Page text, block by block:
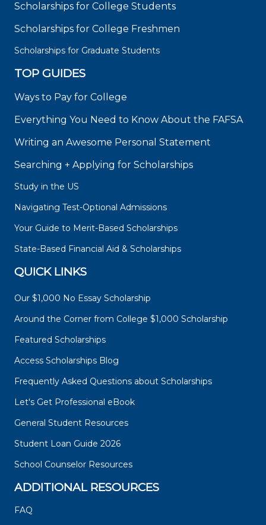
Scholarships for College Students
Scholarships for College Freshmen
Scholarships for Graduate Students
TOP GUIDES
Ways to Pay for College
Everything You Need to Know About the FAFSA
Writing an Awesome Personal Statement
Searching + Applying for Scholarships
Study in the US
Navigating Test-Optional Admissions
Your Guide to Merit-Based Scholarships
State-Based Financial Aid & Scholarships
QUICK LINKS
Our $1,000 No Essay Scholarship
Around the Corner from College $1,000 Scholarship
Featured Scholarships
Access Scholarships Blog
Frequently Asked Questions about Scholarships
Let's Get Professional eBook
General Student Resources
Student Loan Guide 2026
School Counselor Resources
ADDITIONAL RESOURCES
FAQ